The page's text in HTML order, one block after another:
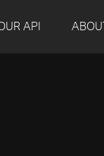
API ABOUT